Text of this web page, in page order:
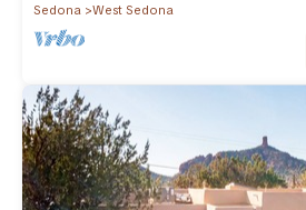
Sedona
West Sedona